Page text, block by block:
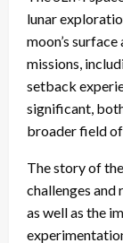
lunar
moon’s
missions,
setback
significant,
broader field
The story of
challenges and
as well as the